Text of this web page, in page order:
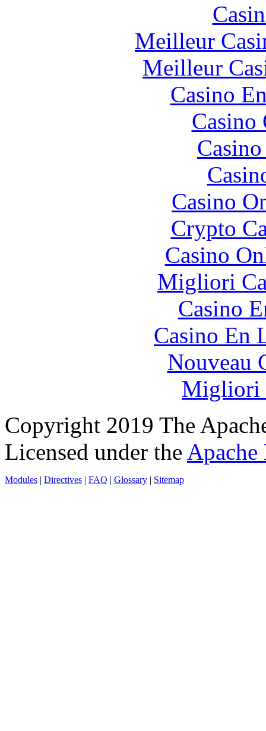
Meilleur
Meilleur
Casino
Casino
Crypto
Casino
Migliori
Casino
Casino En
Nouveau
Migliori
Copyright 2019 The
Licensed under the Apache
Modules | Directives | FAQ | Glossary | Sitemap